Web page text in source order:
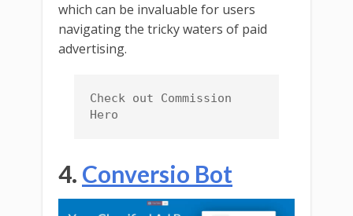
which can be invaluable for users
navigating the tricky waters of paid
advertising.
Check out Commission
Hero
4. Conversio Bot